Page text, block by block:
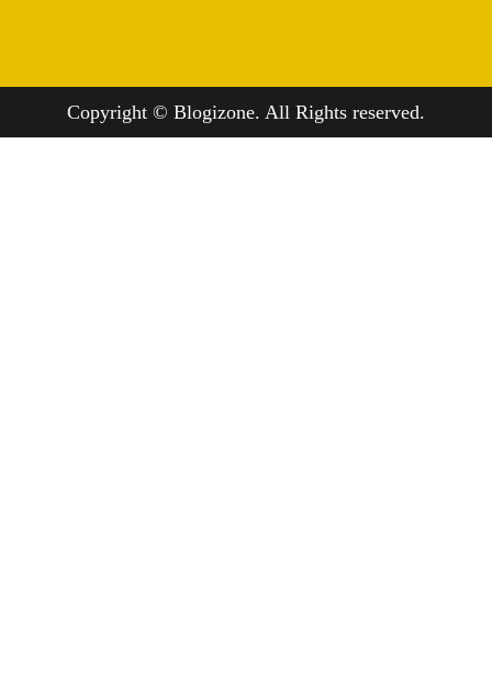
Copyright © Blogizone. All Rights reserved.